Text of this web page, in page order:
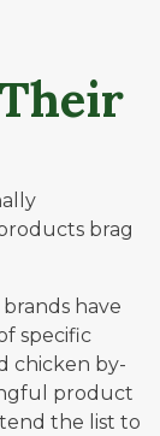
brag
have
specific
chicken by-
product
the list to